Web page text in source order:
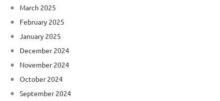
March 2025
February 2025
January 2025
December 2024
November 2024
October 2024
September 2024